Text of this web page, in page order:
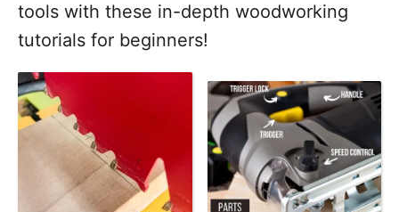
tools with these in-depth woodworking
tutorials for beginners!